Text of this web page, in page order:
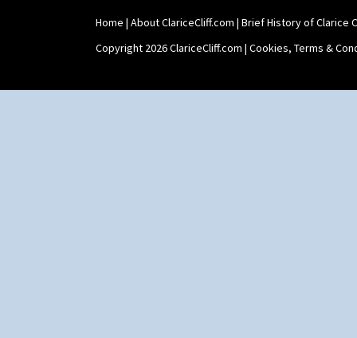
Shape 515 Vase
Shape 527 Jampot
Shape 564 Greek Jug
Shape 73 Vase
Home | About ClariceCliff.com | Brief History of Clarice
Copyright 2026 ClariceCliff.com | Cookies, Terms &